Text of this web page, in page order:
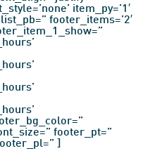
item_py=’1′
footer_items=’2′
footer_pt=”
]